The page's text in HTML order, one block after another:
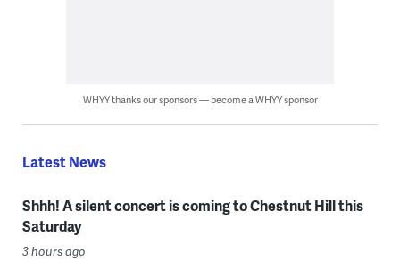
WHYY thanks our sponsors — become a WHYY sponsor
Latest News
Shhh! A silent concert is coming to Chestnut Hill this
Saturday
3 hours ago